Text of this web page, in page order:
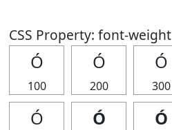
CSS Property: font-weight
Ó
100
Ó
200
Ó
300
Ó Ó Ó